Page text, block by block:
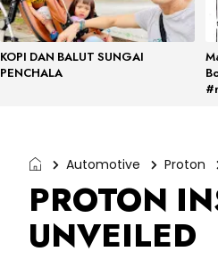
KOPI DAN BALUT SUNGAI
PENCHALA
Automotive Proton
PROTON
UNVEILED